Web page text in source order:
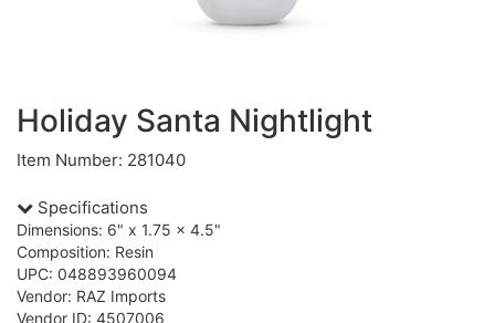
Holiday Santa Nightlight
Item Number: 281040
Specifications
Dimensions: 6" x 1.75 x 4.5"
Composition: Resin
UPC: 048893960094
Vendor: RAZ Imports
Vendor ID: 4507006